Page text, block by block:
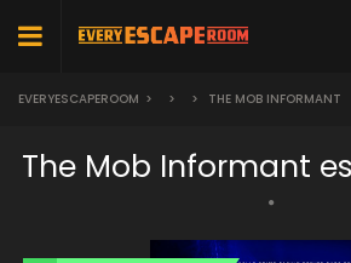
EVERYESCAPEROOM > > > THE MOB INFORMANT
The Mob Informant